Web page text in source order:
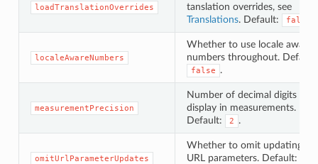
loadTranslationOverrides
tanslation overrides, see
Translations. Default: false
localeAwareNumbers
Whether to use locale aware
numbers throughout. Default:
false .
measurementPrecision
Number of decimal digits to
display in measurements.
Default:
2 .
omitUrlParameterUpdates
Whether to omit updating
URL parameters. Default: